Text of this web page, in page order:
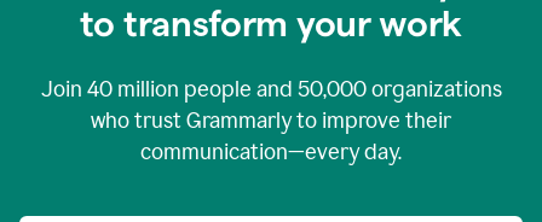
to transform your work
Join 40 million people and 50,000organizations
who trust Grammarly to improve their
communication—every day.